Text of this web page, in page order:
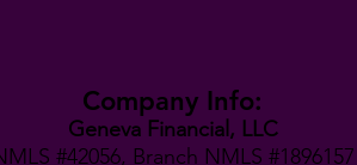
Company Info:
Geneva Financial, LLC
#42056, Branch NMLS #1896157